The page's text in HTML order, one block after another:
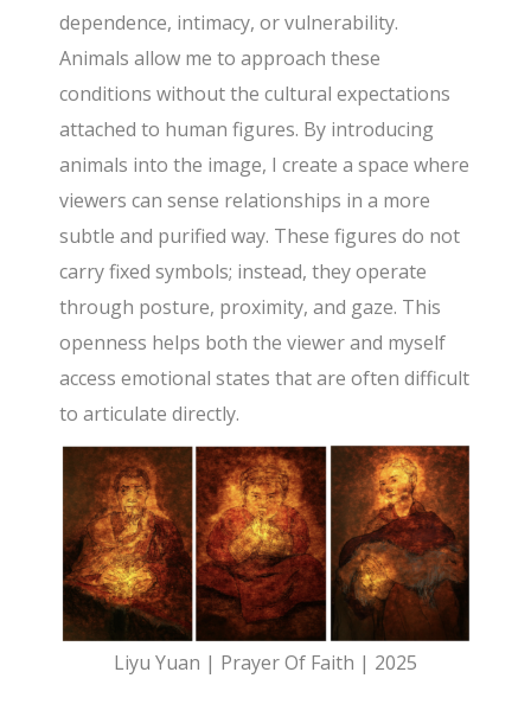
dependence, intimacy, or vulnerability.
Animals allow me to approach these
conditions without the cultural expectations
attached to human figures. By introducing
animals into the image, I create a space where
viewers can sense relationships in a more
subtle and purified way. These figures do not
carry fixed symbols; instead, they operate
through posture, proximity, and gaze. This
openness helps both the viewer and myself
access emotional states that are often difficult
to articulate directly.
Liyu Yuan | Prayer Of Faith | 2025